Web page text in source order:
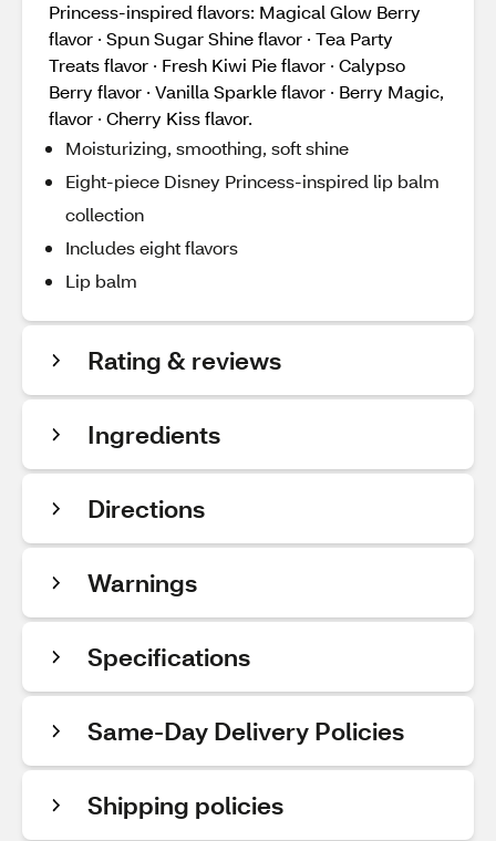
Princess-inspired flavors: Magical Glow Berry
flavor · Spun Sugar Shine flavor · Tea Party
Treats flavor · Fresh Kiwi Pie flavor · Calypso
Berry flavor · Vanilla Sparkle flavor · Berry Magic,
flavor · Cherry Kiss flavor.
Moisturizing, smoothing, soft shine
Eight-piece Disney Princess-inspired lip balm
collection
Includes eight flavors
Lip balm
Rating & reviews
Ingredients
Directions
Warnings
Specifications
Same-Day Delivery Policies
Shipping policies